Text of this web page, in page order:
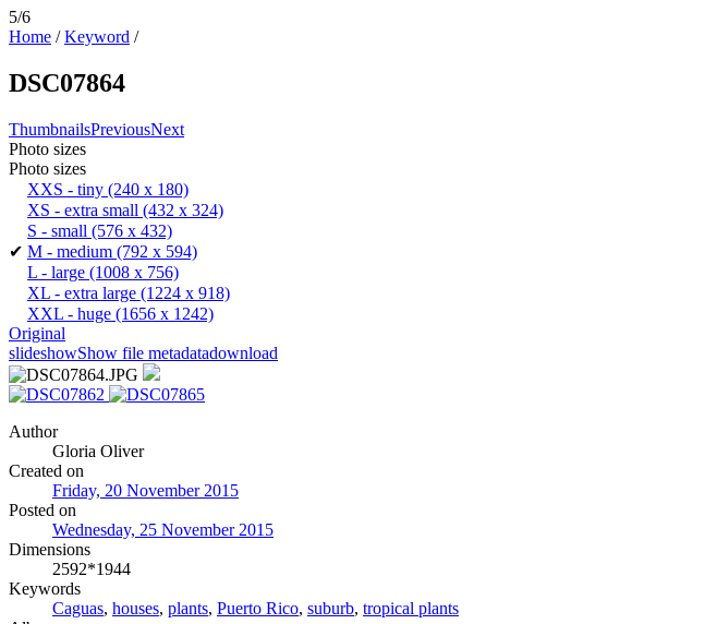
5/6
Home /Keyword /
DSC07864
ThumbnailsPreviousNext
Photo sizes
Photo sizes
XXS - tiny (240 x 180)
XS - extra small (432 x 324)
S - small (576 x 432)
✔ M - medium (792 x 594)
L - large (1008 x 756)
XL - extra large (1224 x 918)
XXL - huge (1656 x 1242)
Original
slideshowShow file metadatadownload
Author
Gloria Oliver
Created on
Friday, 20 November 2015
Posted on
Wednesday, 25 November 2015
Dimensions
2592*1944
Keywords
Caguas, houses, plants, Puerto Rico, suburb, tropical plants